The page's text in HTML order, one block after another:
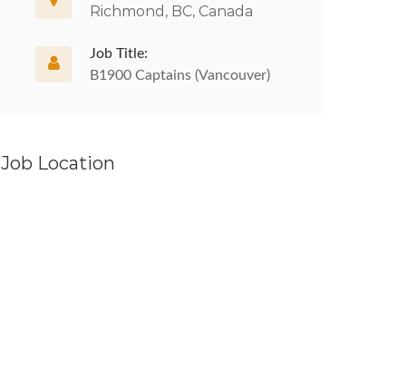
Richmond, BC, Canada
Job Title:
B1900 Captains (Vancouver)
Job Location